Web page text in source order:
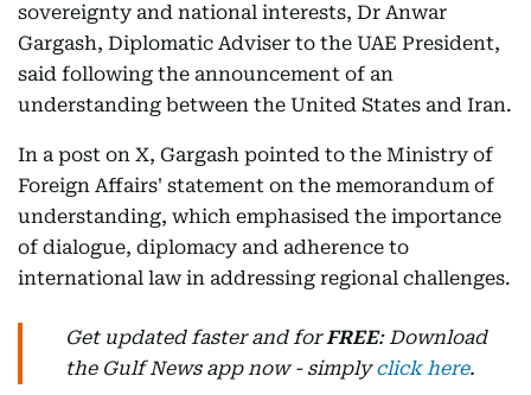
sovereignty and national interests, Dr Anwar
Gargash, Diplomatic Adviser to the UAE President,
said following the announcement of an
understanding between the United States and Iran.
In a post on X, Gargash pointed to the Ministry of
Foreign Affairs' statement on the memorandum of
understanding, which emphasised the importance
of dialogue, diplomacy and adherence to
international law in addressing regional challenges.
Get updated faster and forFREE: Download
the Gulf News app now - simplyclick here.